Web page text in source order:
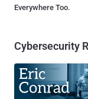
Everywhere Too.
Cybersecurity